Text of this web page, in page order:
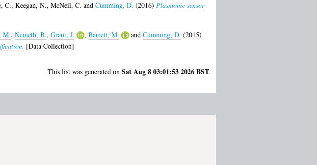
C., Keegan, N., McNeil, C. and Cumming, D. (2016) Plasmonic sensor
M., Nemeth, B., Grant, J. , Barrett, M. and Cumming, D. (2015)
[Data Collection]
This list was generated on Sat Aug 8 03:01:53 2026 BST.